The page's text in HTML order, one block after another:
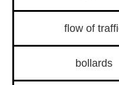
flow of
bollards